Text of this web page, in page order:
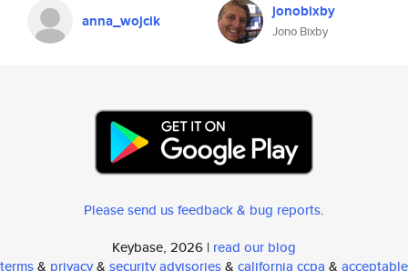
anna_wojcik jonobixby
Jono Bixby
Please send us feedback & bug reports.
Keybase, 2026 | read our blog
terms& privacy& security advisories& california ccpa & acceptable